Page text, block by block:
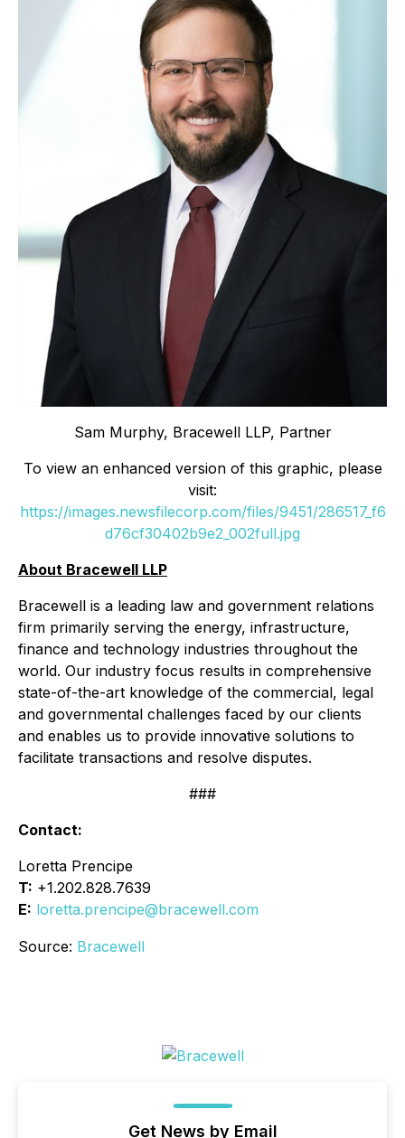
Sam Murphy, Bracewell LLP, Partner
To view an enhanced version of this graphic, please
visit:
https://images.newsfilecorp.com/files/9451/286517_f6
d76cf30402b9e2_002full.jpg
About Bracewell LLP
Bracewell is a leading law and government relations
firm primarily serving the energy, infrastructure,
finance and technology industries throughout the
world. Our industry focus results in comprehensive
state-of-the-art knowledge of the commercial, legal
and governmental challenges faced by our clients
and enables us to provide innovative solutions to
facilitate transactions and resolve disputes.
###
Contact:
Loretta Prencipe
T: +1.202.828.7639
E: loretta.prencipe@bracewell.com
Source: Bracewell
Get News by Email